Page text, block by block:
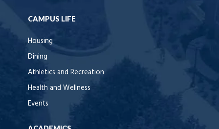
CAMPUS LIFE
Housing
Dining
Athletics and Recreation
Health and Wellness
Events